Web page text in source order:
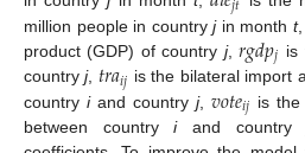
million people in countryjin month t,
product (GDP) of country j,𝑟𝑔𝑑𝑝𝑗 is
countryj, 𝑡𝑟𝑎𝑖𝑗 is the bilateral import
country iand country j, 𝑣𝑜𝑡𝑒𝑖𝑗 is the
between countryiand country